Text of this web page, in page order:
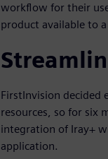
workflow for their
product available to
FirstInvision decided
resources, so for six
integration of Iray+
application.